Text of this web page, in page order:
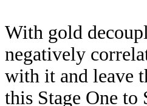
With gold
negatively
with it and leave
this Stage One